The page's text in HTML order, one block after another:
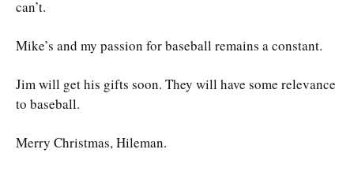
can’t.
Mike’s and my passion for baseball remains a constant.
Jim will get his gifts soon. They will have some relevance
to baseball.
Merry Christmas, Hileman.